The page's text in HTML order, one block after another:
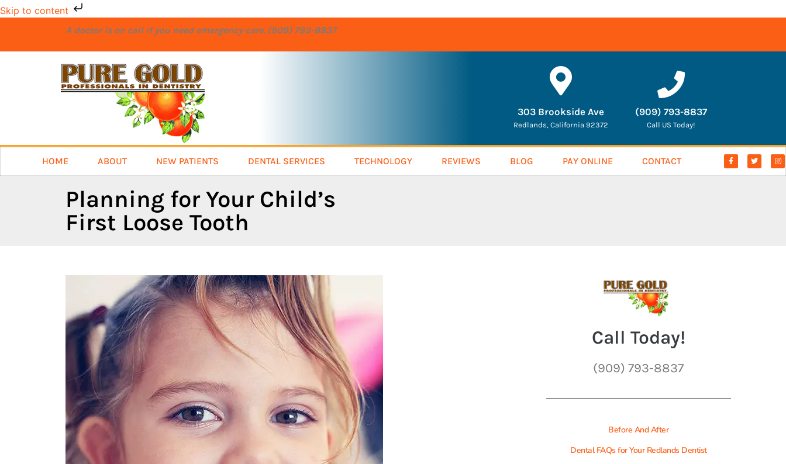
Skip to content
A doctor is on call if you need emergency care. (909) 793-8837
303 Brookside Ave
Redlands, California 92372
(909) 793-8837
Call US Today!
HOME ABOUT NEW PATIENTS DENTAL SERVICES TECHNOLOGY REVIEWS BLOG PAY ONLINE CONTACT
Planning for Your Child’s
First Loose Tooth
Call Today!
(909) 793-8837
Before And After
Dental FAQs for Your Redlands Dentist